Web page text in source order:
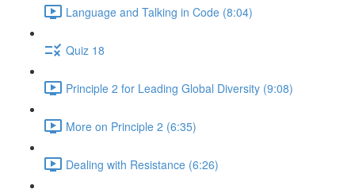
Language and Talking in Code (8:04)
Quiz 18
Principle 2 for Leading Global Diversity (9:08)
More on Principle 2 (6:35)
Dealing with Resistance (6:26)